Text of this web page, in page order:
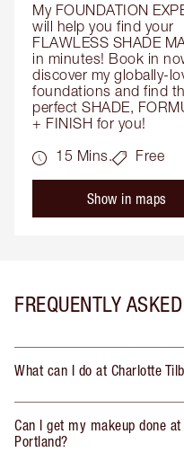
My FOUNDATION
will help you find your
FLAWLESS SHADE
in minutes! Book in
discover my globally-
foundations and find
perfect SHADE,
+ FINISH for you!
15 Mins.
Free
Show in maps
FREQUENTLY
What can I do at Charlotte
Can I get my makeup done
Portland?